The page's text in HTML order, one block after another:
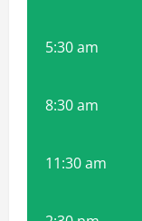
5:30 am
8:30 am
11:30 am